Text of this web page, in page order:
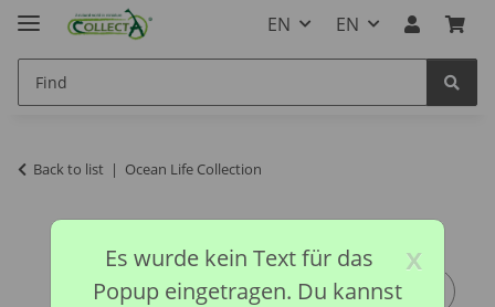
EN EN
Back to list Ocean Life Collection
x
Es wurde kein Text für das
Popup eingetragen. Du kannst